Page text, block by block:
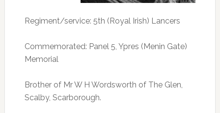
Regiment/service: 5th (Royal Irish) Lancers
Commemorated: Panel 5, Ypres (Menin Gate)
Memorial
Brother of Mr W H Wordsworth of The Glen,
Scalby, Scarborough.